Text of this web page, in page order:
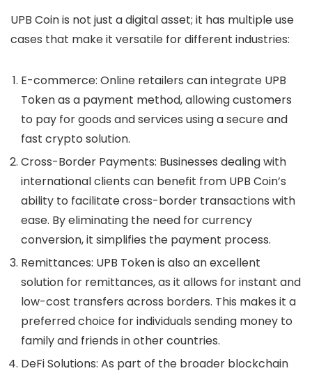
UPB Coinis not just a digital asset; it has multiple use
cases that make it versatile for different industries:
E-commerce: Online retailers can integrate UPB
Token as a payment method, allowing customers
to pay for goods and services using a secure and
fast crypto solution.
Cross-Border Payments: Businesses dealing with
international clients can benefit from UPB Coin’s
ability to facilitate cross-border transactions with
ease. By eliminating the need for currency
conversion, it simplifies the payment process.
Remittances: UPB Token is also an excellent
solution for remittances, as it allows for instant and
low-cost transfers across borders. This makes it a
preferred choice for individuals sending money to
family and friends in other countries.
DeFi Solutions: As part of the broader blockchain